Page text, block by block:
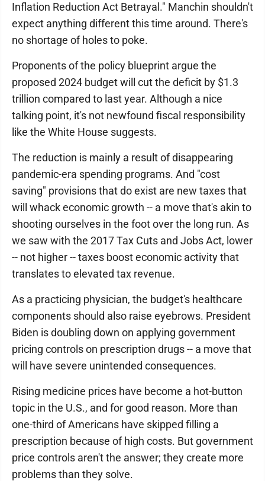
Inflation Reduction Act Betrayal." Manchin shouldn't
expect anything different this time around. There's
no shortage of holes to poke.
Proponents of the policy blueprint argue the
proposed 2024 budget will cut the deficit by $1.3
trillion compared to last year. Although a nice
talking point, it's not newfound fiscal responsibility
like the White House suggests.
The reduction is mainly a result of disappearing
pandemic-era spending programs. And "cost
saving" provisions that do exist are new taxes that
will whack economic growth -- a move that's akin to
shooting ourselves in the foot over the long run. As
we saw with the 2017 Tax Cuts and Jobs Act, lower
-- not higher -- taxes boost economic activity that
translates to elevated tax revenue.
As a practicing physician, the budget's healthcare
components should also raise eyebrows. President
Biden is doubling down on applying government
pricing controls on prescription drugs -- a move that
will have severe unintended consequences.
Rising medicine prices have become a hot-button
topic in the U.S., and for good reason. More than
one-third of Americans have skipped filling a
prescription because of high costs. But government
price controls aren't the answer; they create more
problems than they solve.